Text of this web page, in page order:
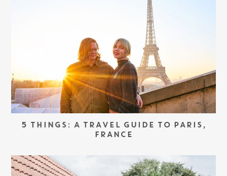
5 THINGS: A TRAVEL GUIDE TO PARIS,
FRANCE